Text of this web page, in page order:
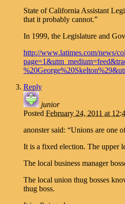
State of California Assistant
that it probably cannot.”
In 1999, the Legislature and
http://www.latimes.com/news/
Reply
junior
Posted February 24, 2011 at
anonster said: “Unions are one
It is a fixed election. The upper
The local business manager
The local union thug bosses
thug boss.